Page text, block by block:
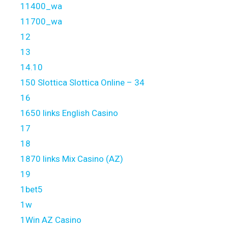
11400_wa
11700_wa
12
13
14.10
150 Slottica Slottica Online – 34
16
1650 links English Casino
17
18
1870 links Mix Casino (AZ)
19
1bet5
1w
1Win AZ Casino